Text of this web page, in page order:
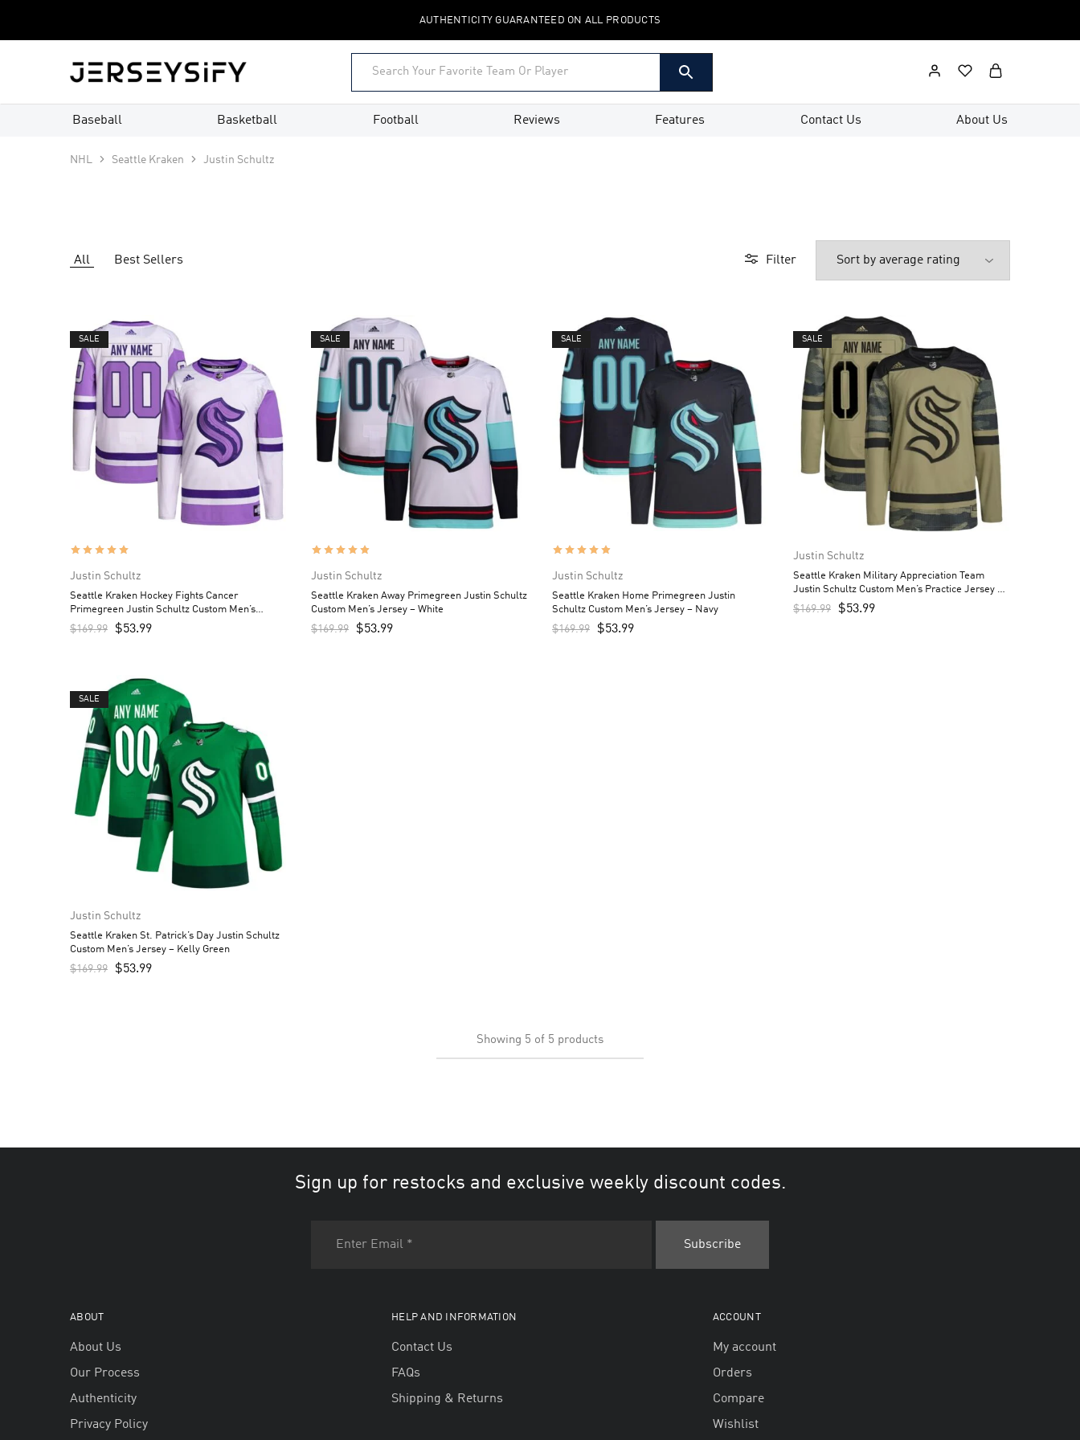
AUTHENTICITY GUARANTEED ON ALL PRODUCTS
Custom
–
jerseysify.com
Baseball Basketball Football Reviews Features Contact Us About Us
NHL Seattle Kraken Justin Schultz
All Best Sellers Filter
SALE
Justin Schultz
Seattle Kraken Hockey Fights Cancer
Primegreen Justin Schultz Custom Men’s
Jersey – White/Purple
$169.99 $53.99
SALE
Justin Schultz
Seattle Kraken Away Primegreen Justin Schultz
Custom Men’s Jersey – White
$169.99 $53.99
SALE
Justin Schultz
Seattle Kraken Home Primegreen Justin
Schultz Custom Men’s Jersey – Navy
$169.99 $53.99
SALE
Justin Schultz
Seattle Kraken Military Appreciation Team
Justin Schultz Custom Men’s Practice Jersey –
Camo
$169.99 $53.99
SALE
Justin Schultz
Seattle Kraken St. Patrick’s Day Justin Schultz
Custom Men’s Jersey – Kelly Green
$169.99 $53.99
Showing 5 of 5 products
Sign up for restocks and exclusive weekly discount codes.
ABOUT
About Us
Our Process
Authenticity
Privacy Policy
HELP AND INFORMATION
Contact Us
FAQs
Shipping & Returns
ACCOUNT
My account
Orders
Compare
Wishlist